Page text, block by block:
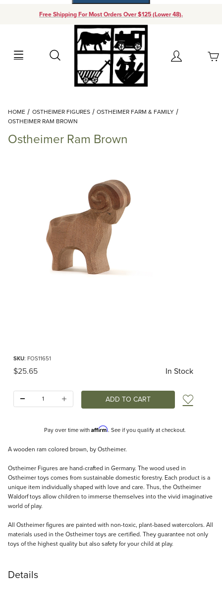
Free Shipping For Most Orders Over $125 (Lower 48).
Search Account
Your Cart (0)
Add items to get started
Continue Shopping
HOME OSTHEIMER FIGURES
OSTHEIMER FARM & FAMILY
OSTHEIMER RAM BROWN
Ostheimer Ram Brown
SKU: FOS11651
Original Price
$25.65 In Stock
Add
Pay over time with Affirm. See if you qualify at checkout.
Description
A wooden ram colored brown, by Ostheimer.
Ostheimer Figures are hand-crafted in Germany. The wood used in
Ostheimer toys comes from sustainable domestic forestry. Each product is a
unique item individually shaped with love and care. Thus, the Ostheimer
Waldorf toys allow children to immerse themselves into the vivid imaginative
world of play.
All Ostheimer figures are painted with non-toxic, plant-based watercolors. All
materials used in the Ostheimer toys are certified. They guarantee not only
toys of the highest quality but also safety for your child at play.
Details